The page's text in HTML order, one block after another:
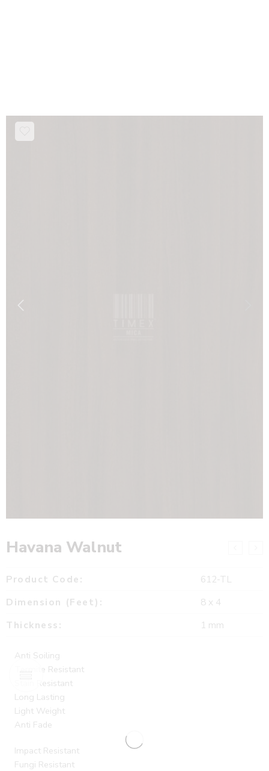
Havana Walnut
Product Code:
612-TL
Dimension (Feet):
8 x 4
Thickness:
1 mm
Anti Soiling
Termite Resistant
Stain Resistant
Long Lasting
Light Weight
Anti Fade
Impact Resistant
Fungi Resistant